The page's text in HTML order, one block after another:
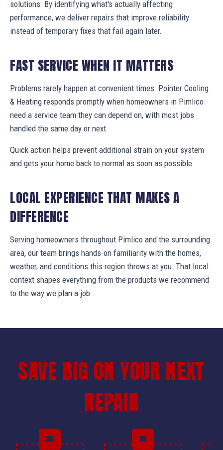
solutions. By identifying what's actually affecting
performance, we deliver repairs that improve reliability
instead of temporary fixes that fail again later.
FAST SERVICE WHEN IT MATTERS
Problems rarely happen at convenient times. Pointer Cooling
& Heating responds promptly when homeowners in Pimlico
need a service team they can depend on, with most jobs
handled the same day or next.
Quick action helps prevent additional strain on your system
and gets your home back to normal as soon as possible.
LOCAL EXPERIENCE THAT MAKES A
DIFFERENCE
Serving homeowners throughout Pimlico and the surrounding
area, our team brings hands-on familiarity with the homes,
weather, and conditions this region throws at you. That local
context shapes everything from the products we recommend
to the way we plan a job.
SAVE BIG ON YOUR NEXT
REPAIR